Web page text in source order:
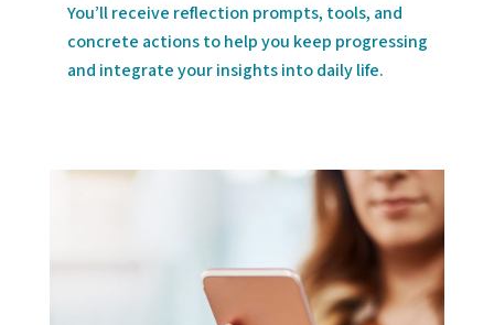
You’ll receive reflection prompts, tools, and
concrete actions to help you keep progressing
and integrate your insights into daily life.